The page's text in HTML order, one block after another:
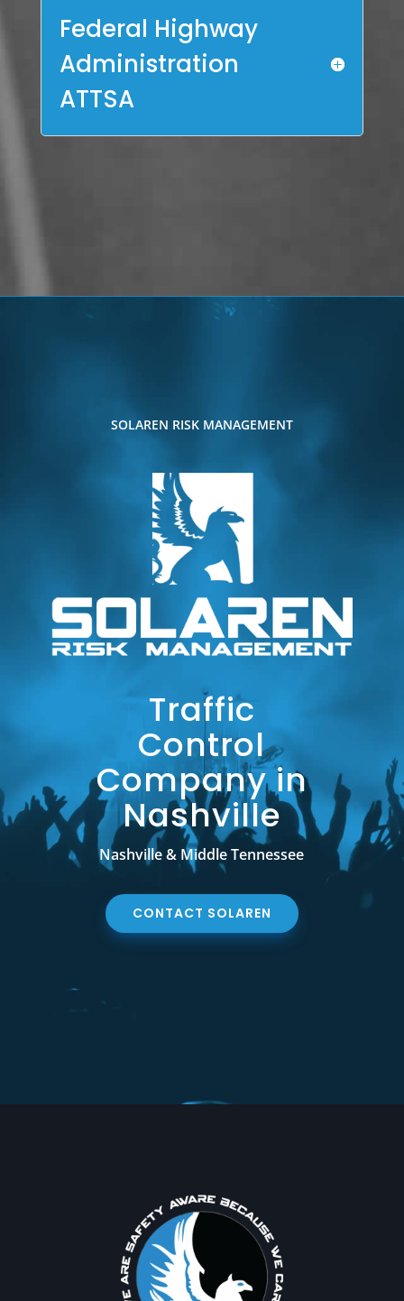
Federal Highway
Administration
ATTSA
SOLAREN RISK MANAGEMENT
Traffic
Control
Company in
Nashville
Nashville & Middle Tennessee
CONTACT SOLAREN